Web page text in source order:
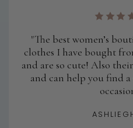
"The best women’s
clothes I have bought
and are so cute! Also
and can help you find